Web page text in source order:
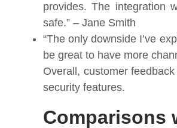
provides. The integration
safe.” – Jane Smith
“The only downside I’ve
be great to have more
Overall, customer
security features.
Comparisons